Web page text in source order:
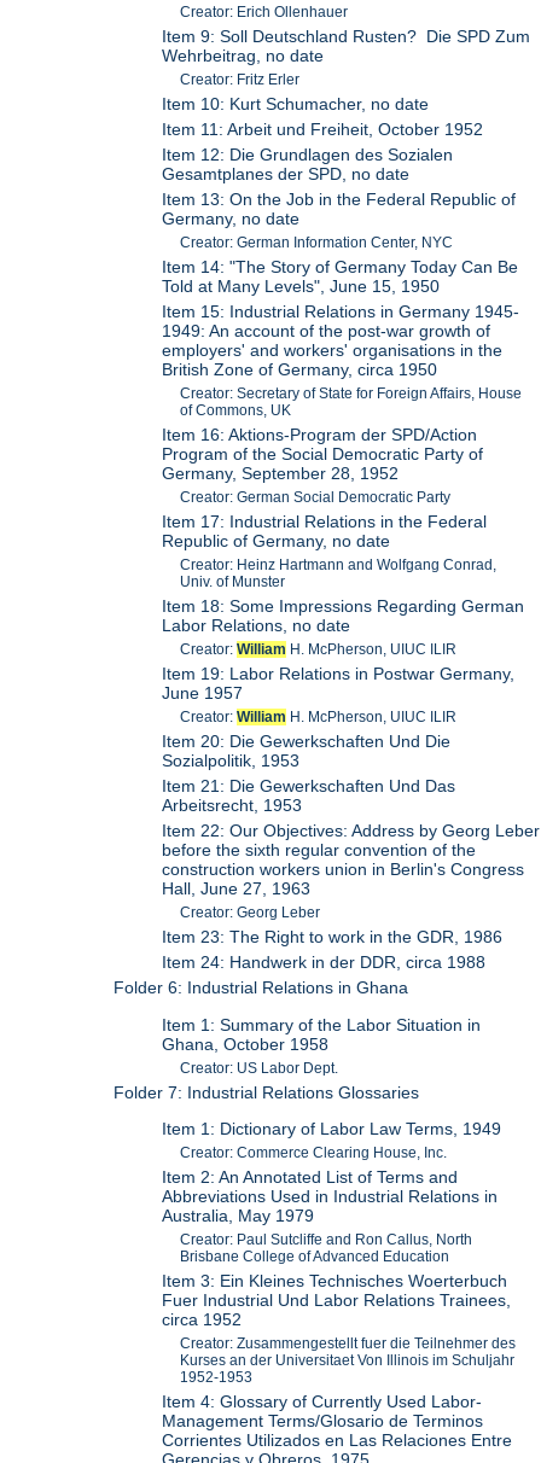
Creator: Erich Ollenhauer
Item 9: Soll Deutschland Rusten? Die SPD Zum
Wehrbeitrag, no date
Creator: Fritz Erler
Item 10: Kurt Schumacher, no date
Item 11: Arbeit und Freiheit, October 1952
Item 12: Die Grundlagen des Sozialen
Gesamtplanes der SPD, no date
Item 13: On the Job in the Federal Republic of
Germany, no date
Creator: German Information Center, NYC
Item 14: "The Story of Germany Today Can Be
Told at Many Levels", June 15, 1950
Item 15: Industrial Relations in Germany 1945-
1949: An account of the post-war growth of
employers' and workers' organisations in the
British Zone of Germany, circa 1950
Creator: Secretary of State for Foreign Affairs, House
of Commons, UK
Item 16: Aktions-Program der SPD/Action
Program of the Social Democratic Party of
Germany, September 28, 1952
Creator: German Social Democratic Party
Item 17: Industrial Relations in the Federal
Republic of Germany, no date
Creator: Heinz Hartmann and Wolfgang Conrad,
Univ. of Munster
Item 18: Some Impressions Regarding German
Labor Relations, no date
Creator:William H. McPherson, UIUC ILIR
Item 19: Labor Relations in Postwar Germany,
June 1957
Creator:William H. McPherson, UIUC ILIR
Item 20: Die Gewerkschaften Und Die
Sozialpolitik, 1953
Item 21: Die Gewerkschaften Und Das
Arbeitsrecht, 1953
Item 22: Our Objectives: Address by Georg Leber
before the sixth regular convention of the
construction workers union in Berlin's Congress
Hall, June 27, 1963
Creator: Georg Leber
Item 23: The Right to work in the GDR, 1986
Item 24: Handwerk in der DDR, circa 1988
Folder 6: Industrial Relations in Ghana
Item 1: Summary of the Labor Situation in
Ghana, October 1958
Creator: US Labor Dept.
Folder 7: Industrial Relations Glossaries
Item 1: Dictionary of Labor Law Terms, 1949
Creator: Commerce Clearing House, Inc.
Item 2: An Annotated List of Terms and
Abbreviations Used in Industrial Relations in
Australia, May 1979
Creator: Paul Sutcliffe and Ron Callus, North
Brisbane College of Advanced Education
Item 3: Ein Kleines Technisches Woerterbuch
Fuer Industrial Und Labor Relations Trainees,
circa 1952
Creator: Zusammengestellt fuer die Teilnehmer des
Kurses an der Universitaet Von Illinois im Schuljahr
1952-1953
Item 4: Glossary of Currently Used Labor-
Management Terms/Glosario de Terminos
Corrientes Utilizados en Las Relaciones Entre